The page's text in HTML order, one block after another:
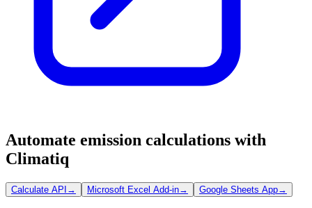
Automate emission calculations with
Climatiq
Calculate API → Microsoft Excel Add-in→ Google Sheets App→